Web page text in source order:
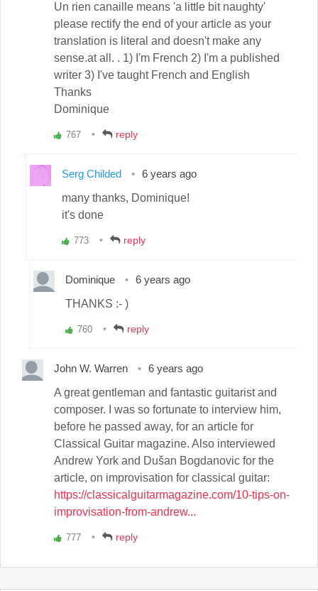
Un rien canaille means 'a little bit naughty'
please rectify the end of your article as your
translation is literal and doesn't make any
sense.at all. . 1) I'm French 2) I'm a published
writer 3) I've taught French and English
Thanks
Dominique
Vote
up!
767 reply
Serg Childed
6 years ago
many thanks, Dominique!
it's done
Vote
up!
773 reply
Dominique
6 years ago
THANKS :- )
Vote
up!
760 reply
John W. Warren
6 years ago
A great gentleman and fantastic guitarist and
composer. I was so fortunate to interview him,
before he passed away, for an article for
Classical Guitar magazine. Also interviewed
Andrew York and Dušan Bogdanovic for the
article, on improvisation for classical guitar:
https://classicalguitarmagazine.com/10-tips-on-
improvisation-from-andrew...
Vote777 reply